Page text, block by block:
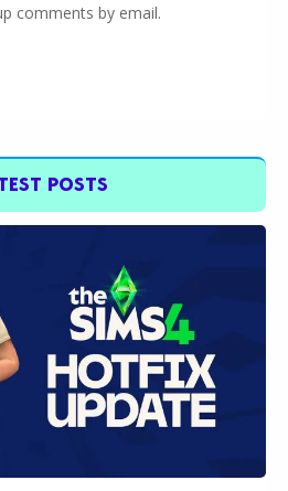
comments by email.
POSTS